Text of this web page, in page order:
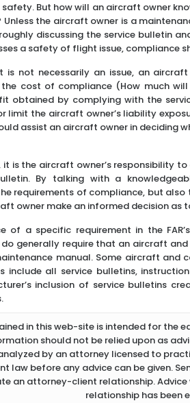
safety. But how will an aircraft owner
the aircraft owner is a
discussing the service bulletin
a safety of flight issue, compliance
is not necessarily an issue, an
cost of compliance (How much
obtained by complying with the
limit the aircraft owner’s liability
assist an aircraft owner in deciding
is the aircraft owner’s responsibility
By talking with a
requirements of compliance, but
owner make an informed decision as
of a specific requirement in the
do generally require that an aircraft
manual. Some aircraft
include all service bulletins,
inclusion of service bulletins
in this web-site is intended for the
should not be relied upon as
by an attorney licensed to
law before any advice can be given.
an attorney-client relationship.
relationship has been